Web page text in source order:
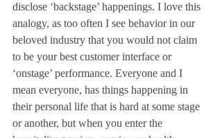
disclose ‘backstage’ happenings. I love this
analogy, as too often I see behavior in our
beloved industry that you would not claim
to be your best customer interface or
‘onstage’ performance. Everyone and I
mean everyone, has things happening in
their personal life that is hard at some stage
or another, but when you enter the